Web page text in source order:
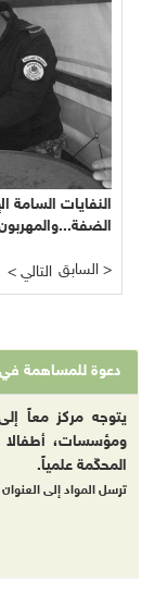
النفايات السامة
< التالي السابق >
دعوة للمساهمة في
يتوجه مركز معاً إلى
ومؤسسات، أطفالا
المحكّمة علمياً.
ترسل المواد إلى العنوان